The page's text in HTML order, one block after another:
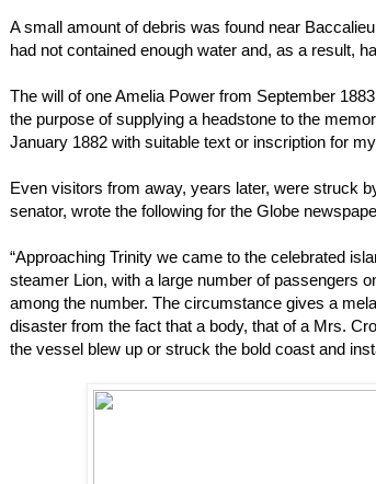
A small amount of debris was found near
had not contained enough water and, as a result,
The will of one Amelia Power from September
the purpose of supplying a headstone to the
January 1882 with suitable text or inscription for
Even visitors from away, years later, were struck
senator, wrote the following for the Globe
“Approaching Trinity we came to the celebrated
steamer Lion, with a large number of passengers
among the number. The circumstance gives a
disaster from the fact that a body, that of a Mrs.
the vessel blew up or struck the bold coast and